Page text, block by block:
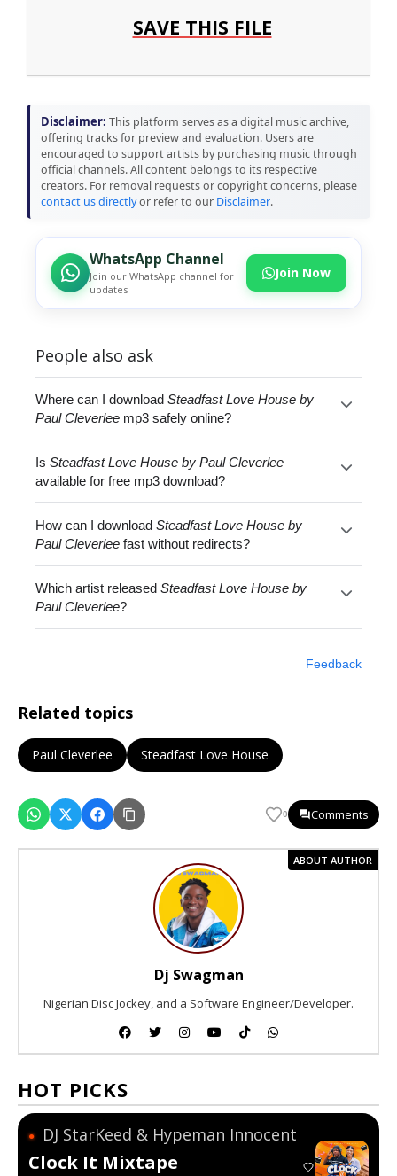
SAVE THIS FILE
Disclaimer: This platform serves as a digital music archive,
offering tracks for preview and evaluation. Users are
encouraged to support artists by purchasing music through
official channels. All content belongs to its respective
creators. For removal requests or copyright concerns, please
contact us directlyor refer to our Disclaimer.
WhatsApp Channel
Join our WhatsApp channel for
updates
Join Now
People also ask
Where can I downloadSteadfast Love House by
Paul Cleverlee mp3 safely online?
IsSteadfast Love House by Paul Cleverlee
available for free mp3 download?
How can I downloadSteadfast Love House by
Paul Cleverlee fast without redirects?
Which artist releasedSteadfast Love House by
Paul Cleverlee?
Feedback
Related topics
Paul Cleverlee Steadfast Love House
0 Comments
ABOUT AUTHOR
Dj Swagman
Nigerian Disc Jockey, and a Software Engineer/Developer.
HOT PICKS
● DJ StarKeed & Hypeman Innocent
Clock It Mixtape